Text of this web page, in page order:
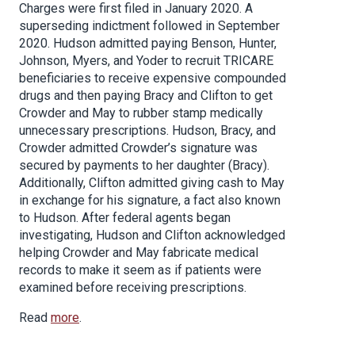
Charges were first filed in January 2020. A
superseding indictment followed in September
2020. Hudson admitted paying Benson, Hunter,
Johnson, Myers, and Yoder to recruit TRICARE
beneficiaries to receive expensive compounded
drugs and then paying Bracy and Clifton to get
Crowder and May to rubber stamp medically
unnecessary prescriptions. Hudson, Bracy, and
Crowder admitted Crowder’s signature was
secured by payments to her daughter (Bracy).
Additionally, Clifton admitted giving cash to May
in exchange for his signature, a fact also known
to Hudson. After federal agents began
investigating, Hudson and Clifton acknowledged
helping Crowder and May fabricate medical
records to make it seem as if patients were
examined before receiving prescriptions.
Read more.